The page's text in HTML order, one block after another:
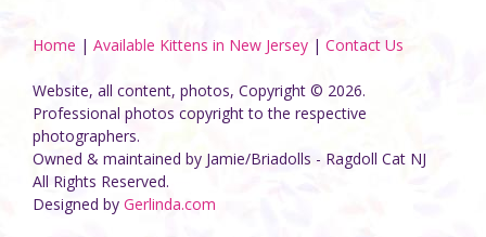
Home | Available Kittens in New Jersey | Contact Us
Website, all content, photos, Copyright © 2026.
Professional photos copyright to the respective
photographers.
Owned & maintained by Jamie/Briadolls - Ragdoll Cat NJ
All Rights Reserved.
Designed by Gerlinda.com